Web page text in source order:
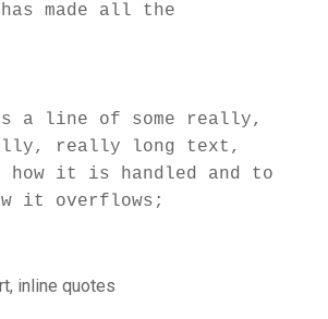
really long text,
how it is handled and to
inline quotes